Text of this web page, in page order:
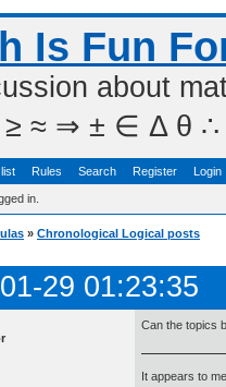
Is Fun
about
≈ ⇒ ± ∈ Δ θ ∴ ∑
Rules Search Register Login
in.
» Chronological Logical posts
29 01:23:35
Can the topics
It appears to